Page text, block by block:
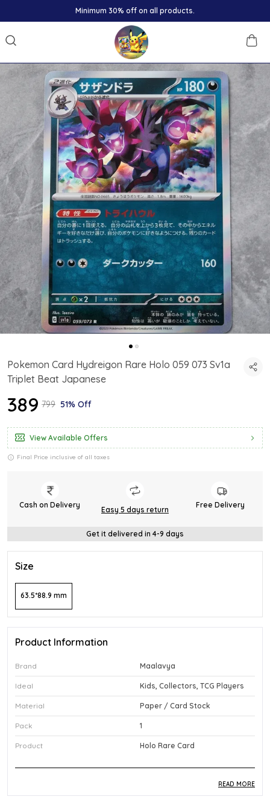
Minimum 30% off on all products.
Pokemon Card Hydreigon Rare Holo 059 073 Sv1a
Triplet Beat Japanese
₹389 ₹799 51% Off
View Available Offers
Final Price inclusive of all taxes
Cash on Delivery
Easy 5 days return
Free Delivery
Get it delivered in 4-9 days
Size
63.5*88.9 mm
Product Information
Brand Maalavya
Ideal Kids, Collectors, TCG Players
Material Paper / Card Stock
Pack 1
Product Holo Rare Card
READ MORE